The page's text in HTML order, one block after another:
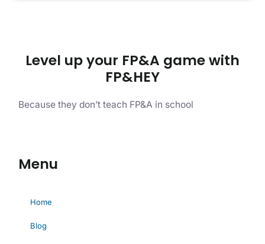
Level up your FP&A game with
FP&HEY
Because they don’t teach FP&A in school
Menu
Home
Blog